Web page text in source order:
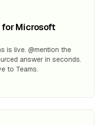
Microsoft
is live. @mention the
answer in seconds.
to Teams.